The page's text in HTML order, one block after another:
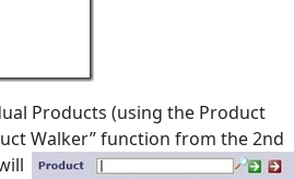
Products (using the Product
Walker” function from the 2nd